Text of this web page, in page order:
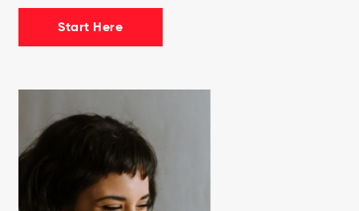
Start Here